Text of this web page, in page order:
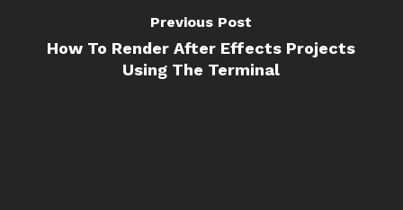
Previous Post
How To Render After Effects Projects
Using The Terminal